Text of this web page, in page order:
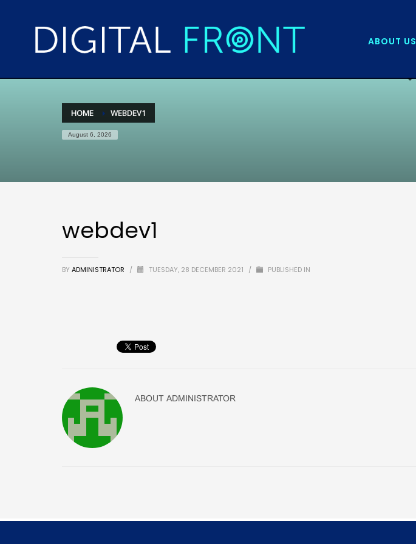
ABOUT US
HOME WEBDEV1
August 6, 2026
webdev1
BY ADMINISTRATOR / TUESDAY, 28 DECEMBER 2021 / PUBLISHED IN
ABOUT ADMINISTRATOR